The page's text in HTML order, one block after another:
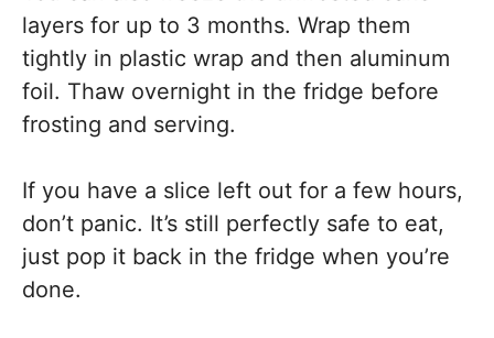
layers for up to 3 months. Wrap them
tightly in plastic wrap and then aluminum
foil. Thaw overnight in the fridge before
frosting and serving.
If you have a slice left out for a few hours,
don’t panic. It’s still perfectly safe to eat,
just pop it back in the fridge when you’re
done.